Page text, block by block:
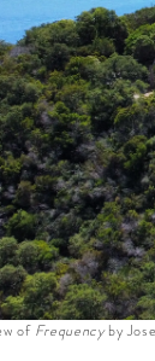
of Frequencyby